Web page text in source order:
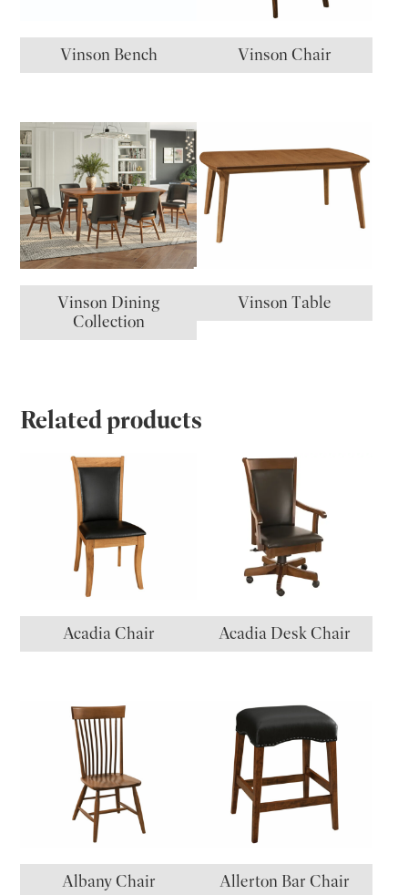
Vinson Bench Vinson Chair
Vinson Dining
Collection
Vinson Table
Related products
Acadia Chair Acadia Desk Chair
Albany Chair Allerton Bar Chair